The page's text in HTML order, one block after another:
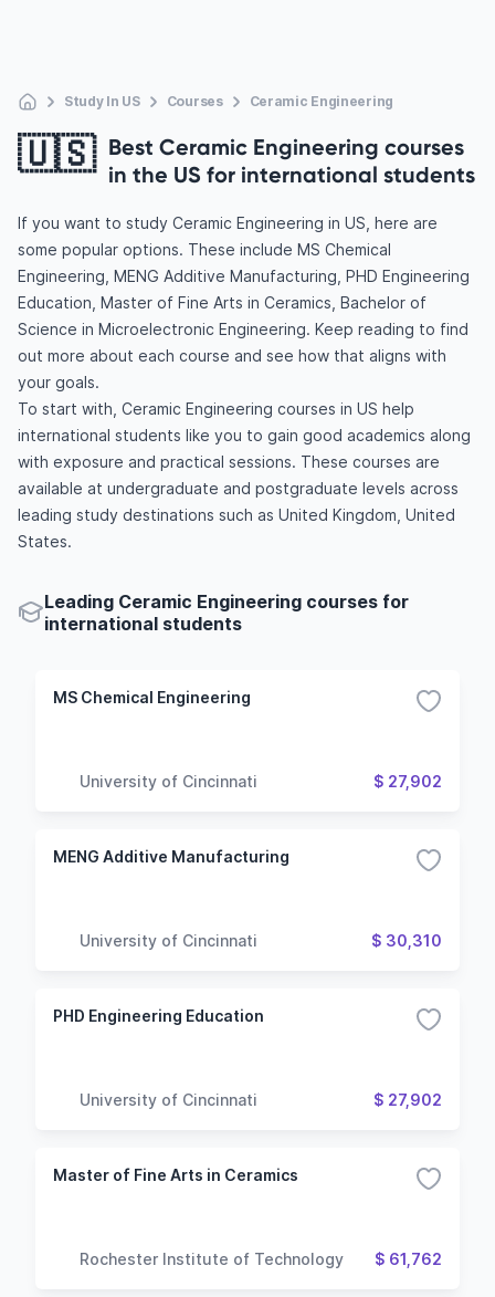
Study In US Courses Ceramic Engineering
🇺🇸 Best Ceramic Engineering courses
in the US for international students
If you want to study Ceramic Engineering in US, here are
some popular options. These include MS Chemical
Engineering, MENG Additive Manufacturing, PHD Engineering
Education, Master of Fine Arts in Ceramics, Bachelor of
Science in Microelectronic Engineering. Keep reading to find
out more about each course and see how that aligns with
your goals.
To start with, Ceramic Engineering courses in US help
international students like you to gain good academics along
with exposure and practical sessions. These courses are
available at undergraduate and postgraduate levels across
leading study destinations such as United Kingdom, United
States.
Leading Ceramic Engineering courses for
international students
MS Chemical Engineering
University of Cincinnati $ 27,902
MENG Additive Manufacturing
University of Cincinnati $ 30,310
PHD Engineering Education
University of Cincinnati $ 27,902
Master of Fine Arts in Ceramics
Rochester Institute of Technology $ 61,762